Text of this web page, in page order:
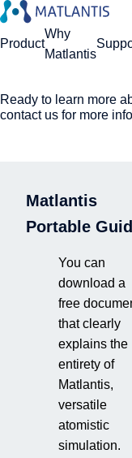
Please enter
Site Search
Global
Product
Why
Matlantis
Ready to learn more
contact us for more
Matlantis
Portable
You can
download a
free
that clearly
explains the
entirety of
Matlantis,
versatile
atomistic
simulation.
HomeProduct
These features were
Research Team (the
implemented in
these powerful tools.
ReactionString
ReactionString